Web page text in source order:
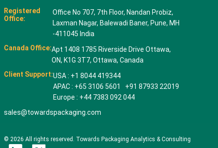
Registered
Office:
Office No 707, 7th Floor, Nandan Probiz,
Laxman Nagar, Balewadi Baner, Pune, MH
-411045 India
Canada Office:Apt 1408 1785 Riverside Drive Ottawa,
ON, K1G 3T7, Ottawa, Canada
Client Support:USA : +1 8044 419344
APAC : +65 3106 5601 +91 87933 22019
Europe : +44 7383 092 044
sales@towardspackaging.com
© 2026 All rights reserved. Towards Packaging Analytics & Consulting